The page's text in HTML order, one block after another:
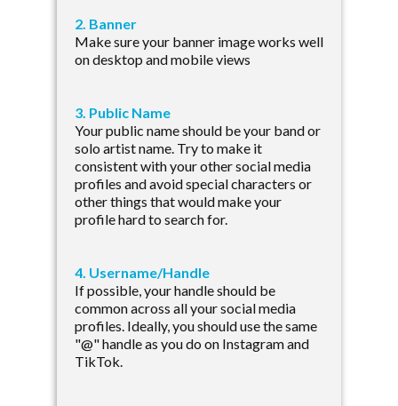
2. Banner
Make sure your banner image works well
on desktop and mobile views
3. Public Name
Your public name should be your band or
solo artist name. Try to make it
consistent with your other social media
profiles and avoid special characters or
other things that would make your
profile hard to search for.
4. Username/Handle
If possible, your handle should be
common across all your social media
profiles. Ideally, you should use the same
"@" handle as you do on Instagram and
TikTok.